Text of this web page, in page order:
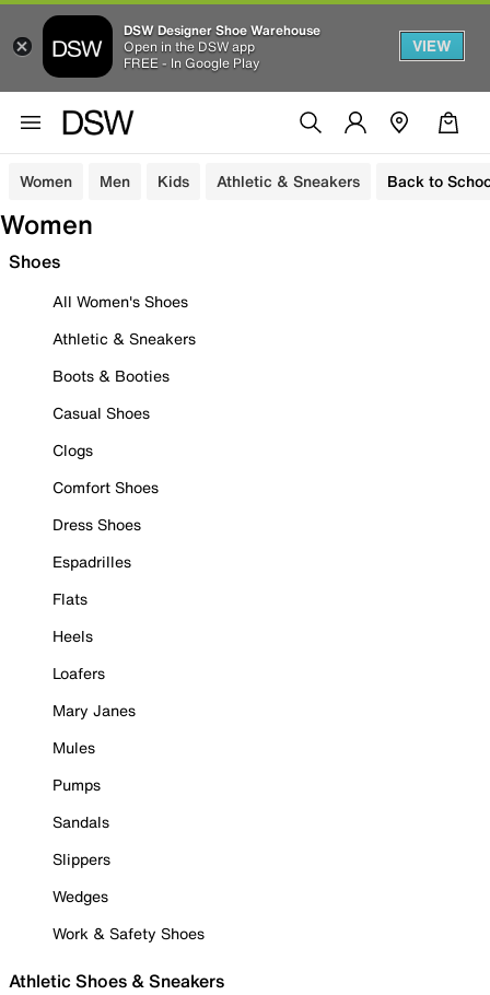
DSW Designer Shoe Warehouse
Open in the DSW app
FREE - In Google Play
VIEW
Women Men Kids Athletic & Sneakers Back to
Women
Shoes
All Women's Shoes
Athletic & Sneakers
Boots & Booties
Casual Shoes
Clogs
Comfort Shoes
Dress Shoes
Espadrilles
Flats
Heels
Loafers
Mary Janes
Mules
Pumps
Sandals
Slippers
Wedges
Work & Safety Shoes
Athletic Shoes & Sneakers